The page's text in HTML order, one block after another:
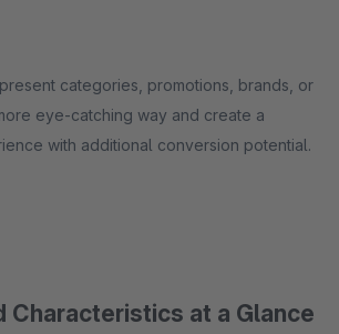
categories, promotions, brands, or
eye-catching way and create a
with additional conversion potential.
Characteristics at a Glance